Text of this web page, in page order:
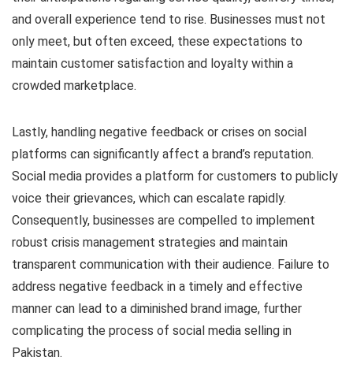
and overall experience tend to rise. Businesses must not
only meet, but often exceed, these expectations to
maintain customer satisfaction and loyalty within a
crowded marketplace.
Lastly, handling negative feedback or crises on social
platforms can significantly affect a brand’s reputation.
Social media provides a platform for customers to publicly
voice their grievances, which can escalate rapidly.
Consequently, businesses are compelled to implement
robust crisis management strategies and maintain
transparent communication with their audience. Failure to
address negative feedback in a timely and effective
manner can lead to a diminished brand image, further
complicating the process of social media selling in
Pakistan.